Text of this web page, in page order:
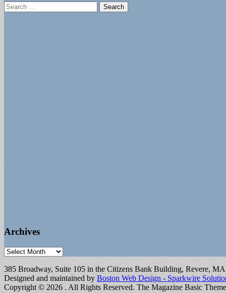
Search
for:
Archives
Archives
385 Broadway, Suite 105 in the Citizens Bank Building, Revere, MA
Designed and maintained by Boston Web Design - Sparkwire
Copyright © 2026 . All Rights Reserved. The Magazine Basic